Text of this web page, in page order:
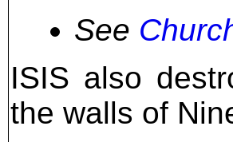
See
ISIS also
the walls of